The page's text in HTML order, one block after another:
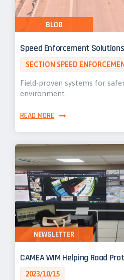
Speed Enforcement
SECTION SPEED
Field-proven systems for
environment.
READ MORE
BLOG
CAMEA WIM Helping Road
2023/10/15
NEWSLETTER